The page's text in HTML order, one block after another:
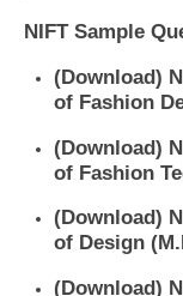
NIFT Sample
(Download)
of Fashion
(Download)
of Fashion
(Download)
of Design
(Download)